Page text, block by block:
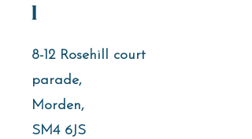
l
8-12 Rosehill court
parade,
Morden,
SM4 6JS